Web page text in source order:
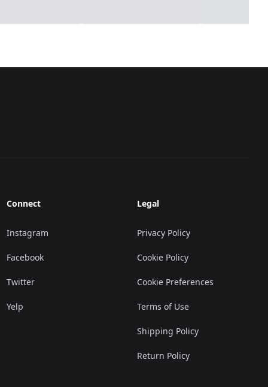
Connect
Instagram
Facebook
Twitter
Yelp
Legal
Privacy Policy
Cookie Policy
Cookie Preferences
Terms of Use
Shipping Policy
Return Policy